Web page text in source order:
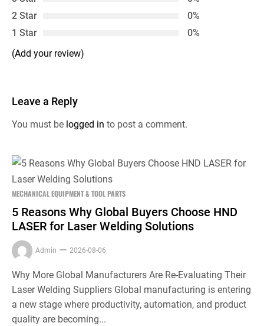
2 Star
0%
1 Star
0%
(Add your review)
Leave a Reply
You must be logged in to post a comment.
MECHANICAL EQUIPMENT & TOOL PARTS
5 Reasons Why Global Buyers Choose HND
LASER for Laser Welding Solutions
Admin 2026-08-06
Why More Global Manufacturers Are Re-Evaluating Their
Laser Welding Suppliers Global manufacturing is entering
a new stage where productivity, automation, and product
quality are becoming...